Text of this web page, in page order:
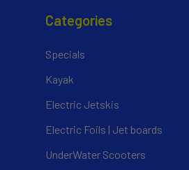
Categories
Specials
Kayak
Electric Jetskis
Electric Foils | Jet boards
UnderWater Scooters